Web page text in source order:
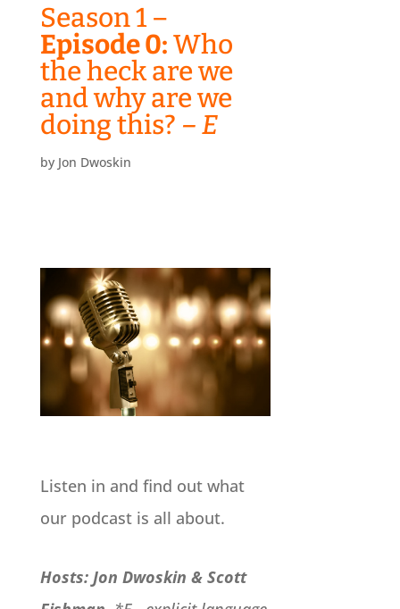
Season 1 –
Episode 0:Who
the heck are we
and why are we
doing this? – E
by Jon Dwoskin
Listen in and find out what
our podcast is all about.
Hosts: Jon Dwoskin & Scott